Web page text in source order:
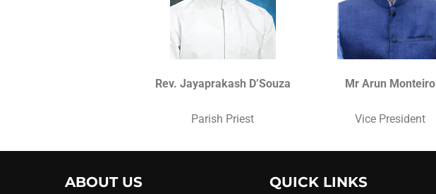
Rev. Jayaprakash D’Souza
Parish Priest
Mr Arun Monteiro
Vice President
ABOUT US QUICK LINKS